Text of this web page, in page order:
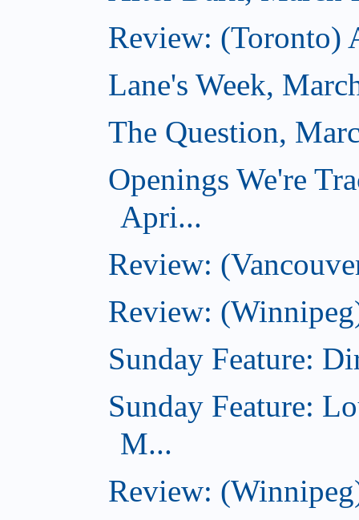
Review: (Toronto)
Lane's Week,
The Question,
Openings We're
Apri...
Review:
Review:
Sunday Feature:
Sunday Feature:
M...
Review: